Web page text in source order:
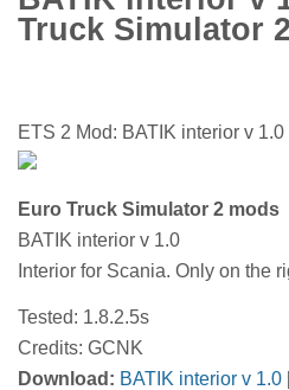
Truck Simulator
ETS 2 Mod: BATIK interior v 1.0
Euro Truck Simulator 2 mods
BATIK interior v 1.0
Interior for Scania. Only on the
Tested: 1.8.2.5s
Credits: GCNK
Download: BATIK interior v 1.0